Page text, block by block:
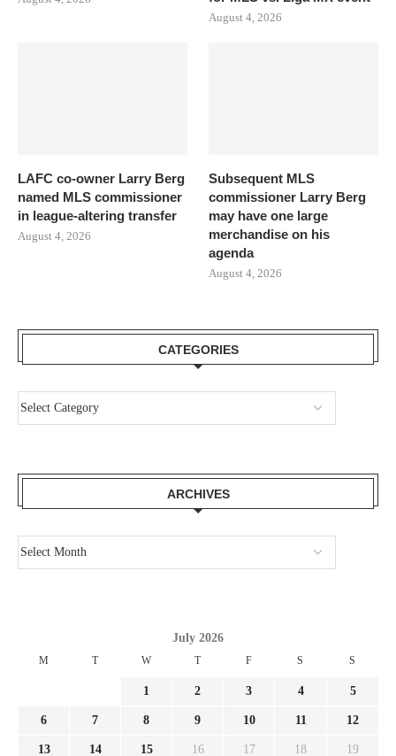
August 4, 2026
LAFC co-owner Larry Berg
named MLS commissioner
in league-altering transfer
August 4, 2026
Subsequent MLS
commissioner Larry Berg
may have one large
merchandise on his
agenda
August 4, 2026
CATEGORIES
ARCHIVES
July 2026
M T W T F S S
1 2 3 4 5
6 7 8 9 10 11 12
13 14 15 16 17 18 19